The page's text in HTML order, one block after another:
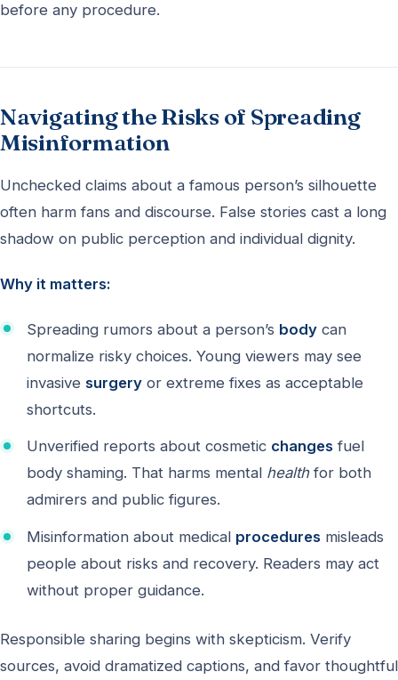
before any procedure.
Navigating the Risks of Spreading
Misinformation
Unchecked claims about a famous person’s silhouette
often harm fans and discourse. False stories cast a long
shadow on public perception and individual dignity.
Why it matters:
Spreading rumors about a person’s body can
normalize risky choices. Young viewers may see
invasive surgery or extreme fixes as acceptable
shortcuts.
Unverified reports about cosmetic changes fuel
body shaming. That harms mental healthfor both
admirers and public figures.
Misinformation about medical procedures misleads
people about risks and recovery. Readers may act
without proper guidance.
Responsible sharing begins with skepticism. Verify
sources, avoid dramatized captions, and favor thoughtful